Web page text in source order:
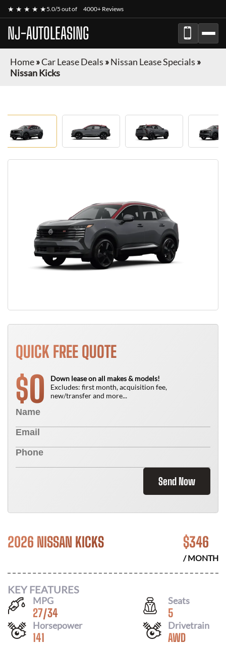
★ ★ ★ ★ ★5.0/5 out of 4000+ Reviews
NJ-AUTOLEASING
Home»Car Lease Deals »Nissan Lease Specials »
Nissan Kicks
QUICK FREE QUOTE
$0
Down lease on all makes & models!
Excludes: first month, acquisition fee,
new/transfer and more...
Send Now
2026 NISSAN KICKS $346
/ MONTH
KEY FEATURES
MPG
27/34
Seats
5
Horsepower
141
Drivetrain
AWD